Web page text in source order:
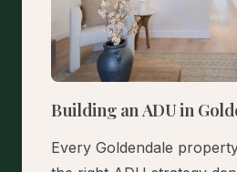
Building an ADU in
Every Goldendale